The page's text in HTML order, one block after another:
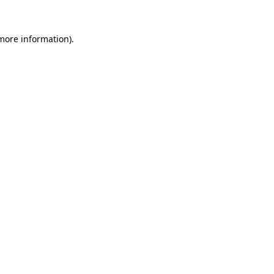
information).